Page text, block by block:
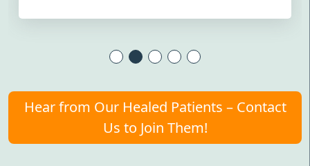
Hear from Our Healed Patients – Contact
Us to Join Them!